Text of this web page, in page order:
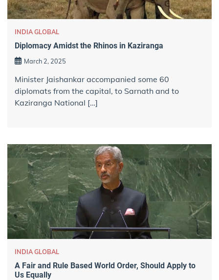
INDIA GLOBAL
Diplomacy Amidst the Rhinos in Kaziranga
March 2, 2025
Minister Jaishankar accompanied some 60
diplomats from the capital, to Sarnath and to
Kaziranga National […]
INDIA GLOBAL
A Fair and Rule Based World Order, Should Apply to
Us Equally